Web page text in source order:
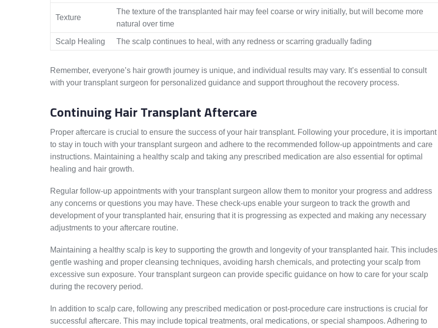
Texture
The texture of the transplanted hair may feel coarse or wiry initially, but will become more
natural over time
Scalp Healing The scalp continues to heal, with any redness or scarring gradually fading
Remember, everyone’s hair growth journey is unique, and individual results may vary. It’s essential to consult
with your transplant surgeon for personalized guidance and support throughout the recovery process.
Continuing Hair Transplant Aftercare
Proper aftercare is crucial to ensure the success of your hair transplant. Following your procedure, it is important
to stay in touch with your transplant surgeon and adhere to the recommended follow-up appointments and care
instructions. Maintaining a healthy scalp and taking any prescribed medication are also essential for optimal
healing and hair growth.
Regular follow-up appointments with your transplant surgeon allow them to monitor your progress and address
any concerns or questions you may have. These check-ups enable your surgeon to track the growth and
development of your transplanted hair, ensuring that it is progressing as expected and making any necessary
adjustments to your aftercare routine.
Maintaining a healthy scalp is key to supporting the growth and longevity of your transplanted hair. This includes
gentle washing and proper cleansing techniques, avoiding harsh chemicals, and protecting your scalp from
excessive sun exposure. Your transplant surgeon can provide specific guidance on how to care for your scalp
during the recovery period.
In addition to scalp care, following any prescribed medication or post-procedure care instructions is crucial for
successful aftercare. This may include topical treatments, oral medications, or special shampoos. Adhering to